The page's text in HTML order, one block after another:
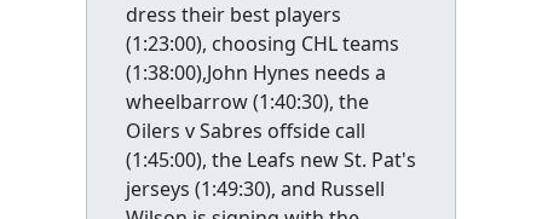
dress their best players
(1:23:00), choosing CHL teams
(1:38:00),John Hynes needs a
wheelbarrow (1:40:30), the
Oilers v Sabres offside call
(1:45:00), the Leafs new St. Pat's
jerseys (1:49:30), and Russell